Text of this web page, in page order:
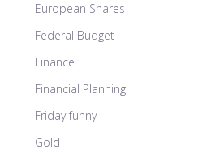
European Shares
Federal Budget
Finance
Financial Planning
Friday funny
Gold